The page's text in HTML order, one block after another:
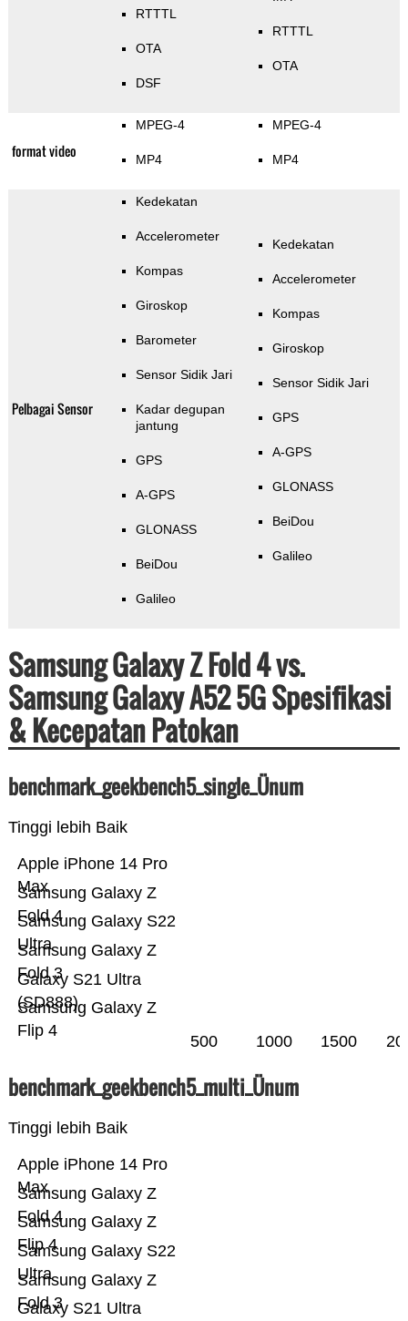
RTTTL
OTA
DSF
RTTTL
OTA
format video
MPEG-4
MP4
MPEG-4
MP4
Pelbagai Sensor
Kedekatan
Accelerometer
Kompas
Giroskop
Barometer
Sensor Sidik Jari
Kadar degupan
jantung
GPS
A-GPS
GLONASS
BeiDou
Galileo
Kedekatan
Accelerometer
Kompas
Giroskop
Sensor Sidik Jari
GPS
A-GPS
GLONASS
BeiDou
Galileo
Samsung Galaxy Z Fold 4 vs.
Samsung Galaxy A52 5G Spesifikasi
& Kecepatan Patokan
benchmark_geekbench5_single_Ünum
Tinggi lebih Baik
Samsung Galaxy Z
Flip 4
Galaxy S21 Ultra
(SD888)
Samsung Galaxy Z
Fold 3
Samsung Galaxy S22
Ultra
Samsung Galaxy Z
Fold 4
Apple iPhone 14 Pro
Max
500 1000 1500
benchmark_geekbench5_multi_Ünum
Tinggi lebih Baik
Galaxy S21 Ultra
Samsung Galaxy Z
Fold 3
Samsung Galaxy S22
Ultra
Samsung Galaxy Z
Flip 4
Samsung Galaxy Z
Fold 4
Apple iPhone 14 Pro
Max